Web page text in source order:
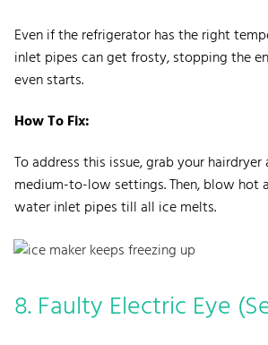
Even if the refrigerator has the right
inlet pipes can get frosty, stopping the
even starts.
How To Fix:
To address this issue, grab your
medium-to-low settings. Then, blow hot
water inlet pipes till all ice melts.
8. Faulty Electric Eye